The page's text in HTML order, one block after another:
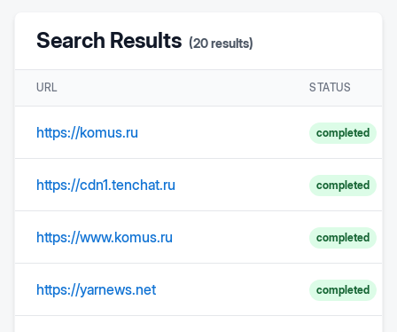
Search Results (20results)
URL STATUS
https://komus.ru completed
https://cdn1.tenchat.ru completed
https://www.komus.ru completed
https://yarnews.net completed